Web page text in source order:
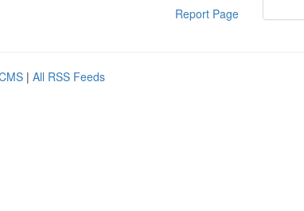
Report Page
| All RSS Feeds